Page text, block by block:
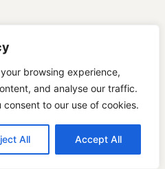
browsing experience,
and analyse our traffic.
to our use of cookies.
All Accept All